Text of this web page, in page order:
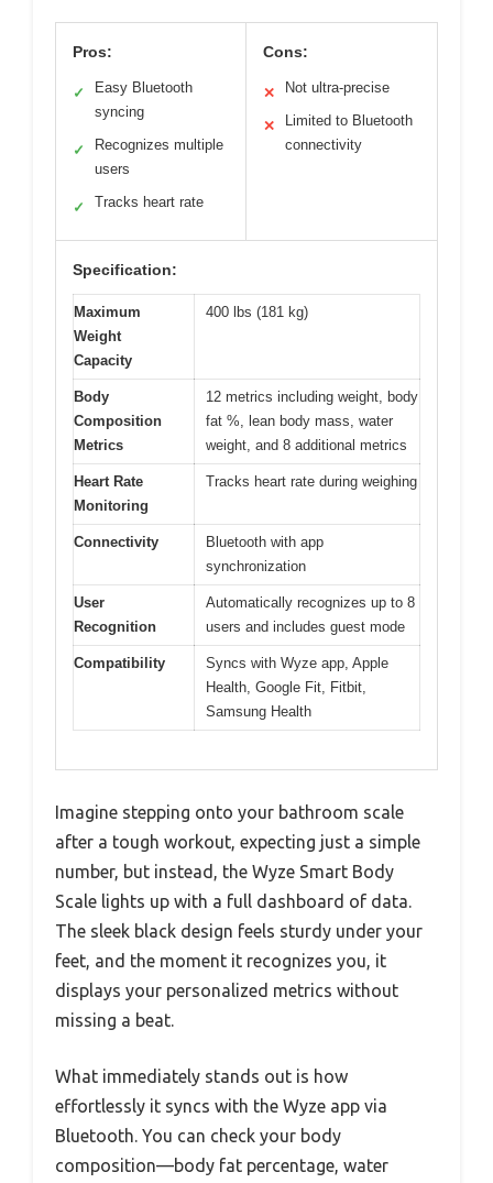
Pros:
✓
Easy Bluetooth
syncing
✓
Recognizes multiple
users
✓ Tracks heart rate
Cons:
✕ Not ultra-precise
✕
Limited to Bluetooth
connectivity
Specification:
Maximum
Weight
Capacity
400 lbs (181 kg)
Body
Composition
Metrics
12 metrics including weight, body
fat %, lean body mass, water
weight, and 8 additional metrics
Heart Rate
Monitoring
Tracks heart rate during weighing
Connectivity
Bluetooth with app
synchronization
User
Recognition
Automatically recognizes up to 8
users and includes guest mode
Compatibility
Syncs with Wyze app, Apple
Health, Google Fit, Fitbit,
Samsung Health
Imagine stepping onto your bathroom scale
after a tough workout, expecting just a simple
number, but instead, the Wyze Smart Body
Scale lights up with a full dashboard of data.
The sleek black design feels sturdy under your
feet, and the moment it recognizes you, it
displays your personalized metrics without
missing a beat.
What immediately stands out is how
effortlessly it syncs with the Wyze app via
Bluetooth. You can check your body
composition—body fat percentage, water